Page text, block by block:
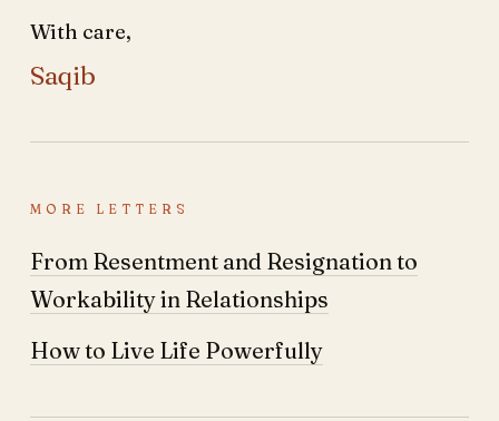
With care,
Saqib
MORE LETTERS
From Resentment and Resignation to
Workability in Relationships
How to Live Life Powerfully